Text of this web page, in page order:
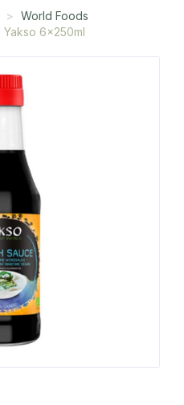
World Foods
Yakso 6x250ml